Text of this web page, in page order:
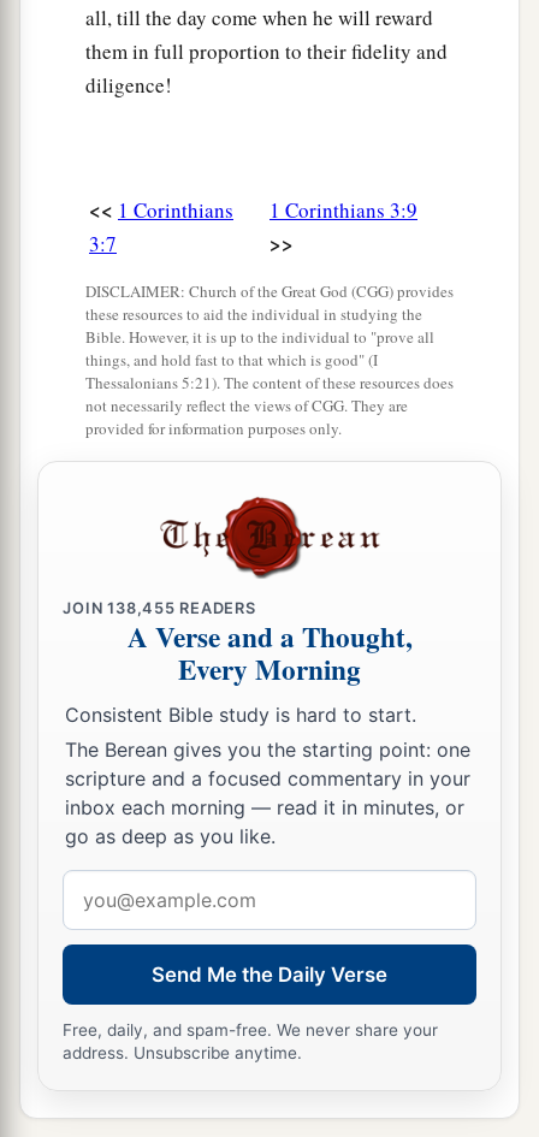
all, till the day come when he will reward
them in full proportion to their fidelity and
diligence!
<< 1 Corinthians
3:7
1 Corinthians 3:9
>>
DISCLAIMER: Church of the Great God (CGG) provides
these resources to aid the individual in studying the
Bible. However, it is up to the individual to "prove all
things, and hold fast to that which is good" (I
Thessalonians 5:21). The content of these resources does
not necessarily reflect the views of CGG. They are
provided for information purposes only.
JOIN138,455 READERS
A Verse and a Thought,
Every Morning
Consistent Bible study is hard to start.
The Berean gives you the starting point: one
scripture and a focused commentary in your
inbox each morning — read it in minutes, or
go as deep as you like.
address
Send Me the Daily Verse
Free, daily, and spam-free. We never share your
address. Unsubscribe anytime.